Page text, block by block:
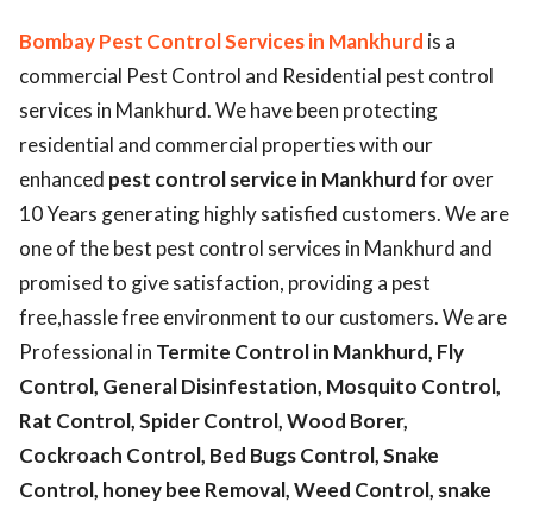
Bombay Pest Control Services in Mankhurd is a
commercial Pest Control and Residential pest control
services in Mankhurd. We have been protecting
residential and commercial properties with our
enhanced pest control service in Mankhurdfor over
10 Years generating highly satisfied customers. We are
one of the best pest control services in Mankhurd and
promised to give satisfaction, providing a pest
free,hassle free environment to our customers. We are
Professional in Termite Control in Mankhurd, Fly
Control, General Disinfestation, Mosquito Control,
Rat Control, Spider Control, Wood Borer,
Cockroach Control, Bed Bugs Control, Snake
Control, honey bee Removal, Weed Control, snake